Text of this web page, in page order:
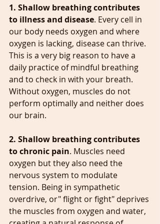
1. Shallow breathing contributes
to illness and disease. Every cell in
our body needs oxygen and where
oxygen is lacking, disease can thrive.
This is a very big reason to have a
daily practice of mindful breathing
and to check in with your breath.
Without oxygen, muscles do not
perform optimally and neither does
our brain.
2. Shallow breathing contributes
to chronic pain. Muscles need
oxygen but they also need the
nervous system to modulate
tension. Being in sympathetic
overdrive, or" flight or fight" deprives
the muscles from oxygen and water,